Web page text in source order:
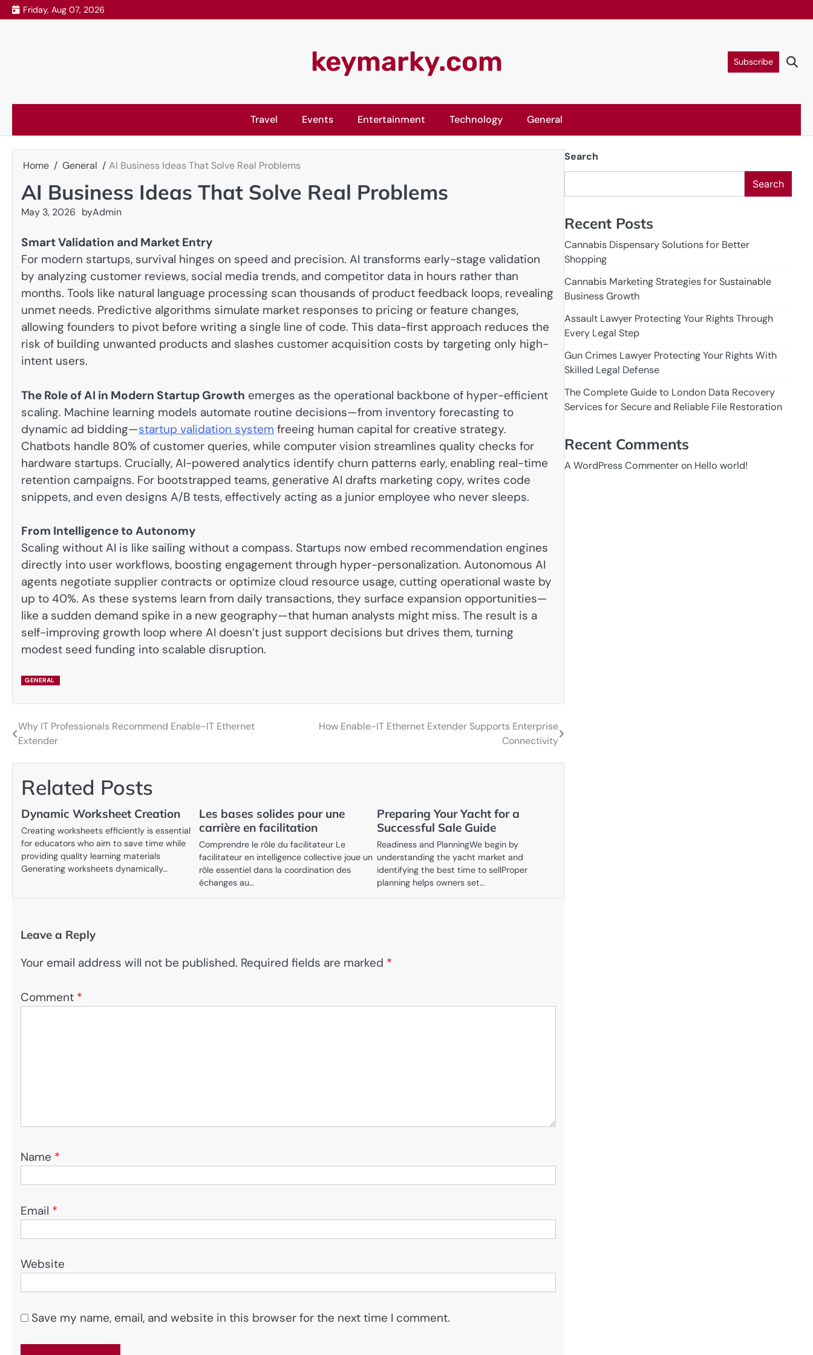
Skip
to
Friday, Aug 07, 2026
keymarky.com Subscribe
Travel Events Entertainment Technology General
Home General AI Business Ideas That Solve Real Problems
AI Business Ideas That Solve Real Problems
May 3, 2026 byAdmin
Smart Validation and Market Entry
For modern startups, survival hinges on speed and precision. AI transforms early-stage validation
by analyzing customer reviews, social media trends, and competitor data in hours rather than
months. Tools like natural language processing scan thousands of product feedback loops, revealing
unmet needs. Predictive algorithms simulate market responses to pricing or feature changes,
allowing founders to pivot before writing a single line of code. This data-first approach reduces the
risk of building unwanted products and slashes customer acquisition costs by targeting only high-
intent users.
The Role of AI in Modern Startup Growth emerges as the operational backbone of hyper-efficient
scaling. Machine learning models automate routine decisions—from inventory forecasting to
dynamic ad bidding—startup validation system freeing human capital for creative strategy.
Chatbots handle 80% of customer queries, while computer vision streamlines quality checks for
hardware startups. Crucially, AI-powered analytics identify churn patterns early, enabling real-time
retention campaigns. For bootstrapped teams, generative AI drafts marketing copy, writes code
snippets, and even designs A/B tests, effectively acting as a junior employee who never sleeps.
From Intelligence to Autonomy
Scaling without AI is like sailing without a compass. Startups now embed recommendation engines
directly into user workflows, boosting engagement through hyper-personalization. Autonomous AI
agents negotiate supplier contracts or optimize cloud resource usage, cutting operational waste by
up to 40%. As these systems learn from daily transactions, they surface expansion opportunities—
like a sudden demand spike in a new geography—that human analysts might miss. The result is a
self-improving growth loop where AI doesn’t just support decisions but drives them, turning
modest seed funding into scalable disruption.
GENERAL
Post
Why IT Professionals Recommend Enable-IT Ethernet
Extender
How Enable-IT Ethernet Extender Supports Enterprise
Connectivity
Related Posts
Dynamic Worksheet Creation
Creating worksheets efficiently is essential
for educators who aim to save time while
providing quality learning materials
Generating worksheets dynamically…
Les bases solides pour une
carrière en facilitation
Comprendre le rôle du facilitateur Le
facilitateur en intelligence collective joue un
rôle essentiel dans la coordination des
échanges au…
Preparing Your Yacht for a
Successful Sale Guide
Readiness and PlanningWe begin by
understanding the yacht market and
identifying the best time to sellProper
planning helps owners set…
Leave a Reply
Your email address will not be published. Required fields are marked *
Comment *
Name *
Email *
Website
Save my name, email, and website in this browser for the next time I comment.
Search
Search
Recent Posts
Cannabis Dispensary Solutions for Better
Shopping
Cannabis Marketing Strategies for Sustainable
Business Growth
Assault Lawyer Protecting Your Rights Through
Every Legal Step
Gun Crimes Lawyer Protecting Your Rights With
Skilled Legal Defense
The Complete Guide to London Data Recovery
Services for Secure and Reliable File Restoration
Recent Comments
A WordPress Commenteron Hello world!